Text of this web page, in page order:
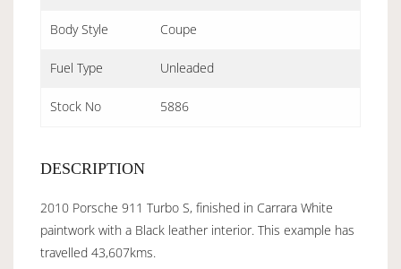
Body Style Coupe
Fuel Type Unleaded
Stock No 5886
DESCRIPTION
2010 Porsche 911 Turbo S, finished in Carrara White
paintwork with a Black leather interior. This example has
travelled 43,607kms.